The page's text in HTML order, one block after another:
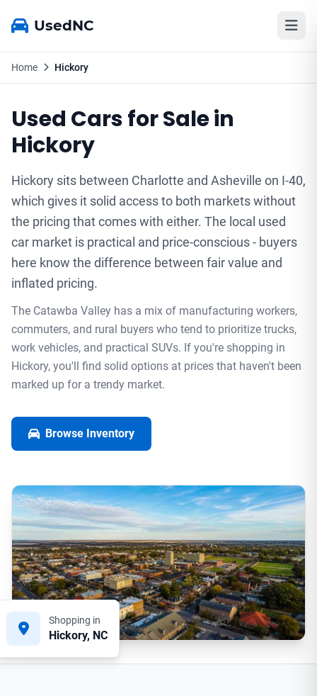
UsedNC
Home Hickory
Used Cars for Sale in
Hickory
Hickory sits between Charlotte and Asheville on I-40,
which gives it solid access to both markets without
the pricing that comes with either. The local used
car market is practical and price-conscious - buyers
here know the difference between fair value and
inflated pricing.
The Catawba Valley has a mix of manufacturing workers,
commuters, and rural buyers who tend to prioritize trucks,
work vehicles, and practical SUVs. If you're shopping in
Hickory, you'll find solid options at prices that haven't been
marked up for a trendy market.
Browse Inventory
Shopping in
Hickory, NC